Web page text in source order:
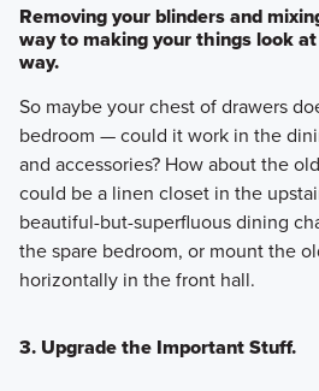
Removing your blinders and
way to making your things look
way.
So maybe your chest of drawers
bedroom — could it work in the
and accessories? How about the
could be a linen closet in the
beautiful-but-superfluous dining
the spare bedroom, or mount the
horizontally in the front hall.
3. Upgrade the Important Stuff.